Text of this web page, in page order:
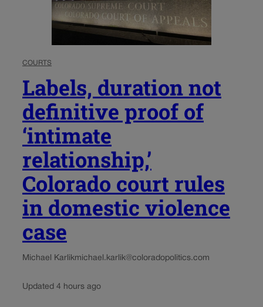
COURTS
Labels, duration not
definitive proof of
‘intimate
relationship,’
Colorado court rules
in domestic violence
case
Michael Karlikmichael.karlik@coloradopolitics.com
Updated 4 hours ago